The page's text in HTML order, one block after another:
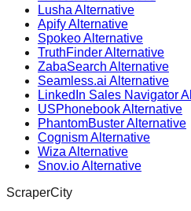
Lusha Alternative
Apify Alternative
Spokeo Alternative
TruthFinder Alternative
ZabaSearch Alternative
Seamless.ai Alternative
LinkedIn Sales Navigator
USPhonebook Alternative
PhantomBuster Alternative
Cognism Alternative
Wiza Alternative
Snov.io Alternative
ScraperCity